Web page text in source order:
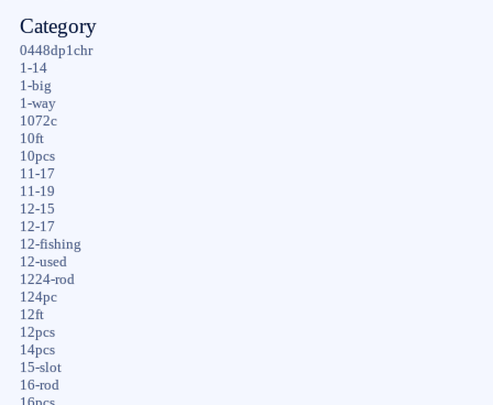
Category
0448dp1chr
1-14
1-big
1-way
1072c
10ft
10pcs
11-17
11-19
12-15
12-17
12-fishing
12-used
1224-rod
124pc
12ft
12pcs
14pcs
15-slot
16-rod